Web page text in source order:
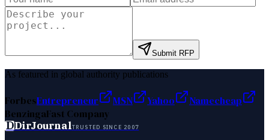
Submit RFP
As featured in global authority publications
ForbesEntrepreneur MSN Yahoo
Namecheap
BenzingaFast Company
DDirJournalTRUSTED SINCE 2007